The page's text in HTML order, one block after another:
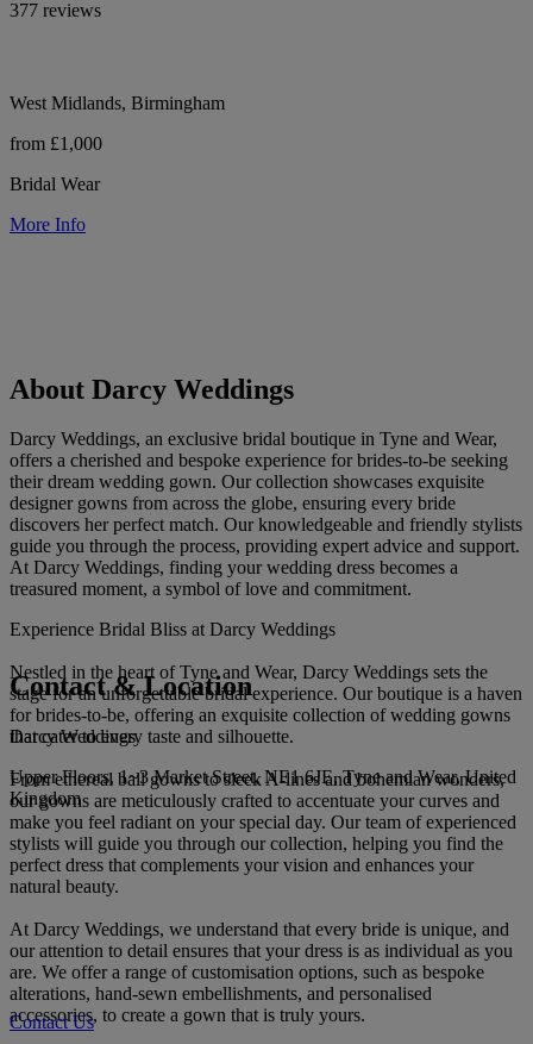
377 reviews
West Midlands, Birmingham
from £1,000
Bridal Wear
More Info
About Darcy Weddings
Darcy Weddings, an exclusive bridal boutique in Tyne and Wear,
offers a cherished and bespoke experience for brides-to-be seeking
their dream wedding gown. Our collection showcases exquisite
designer gowns from across the globe, ensuring every bride
discovers her perfect match. Our knowledgeable and friendly stylists
guide you through the process, providing expert advice and support.
At Darcy Weddings, finding your wedding dress becomes a
treasured moment, a symbol of love and commitment.
Experience Bridal Bliss at Darcy Weddings
Nestled in the heart of Tyne and Wear, Darcy Weddings sets the
stage for an unforgettable bridal experience. Our boutique is a haven
for brides-to-be, offering an exquisite collection of wedding gowns
that cater to every taste and silhouette.
From ethereal ball gowns to sleek A-lines and bohemian wonders,
our gowns are meticulously crafted to accentuate your curves and
make you feel radiant on your special day. Our team of experienced
stylists will guide you through our collection, helping you find the
perfect dress that complements your vision and enhances your
natural beauty.
At Darcy Weddings, we understand that every bride is unique, and
our attention to detail ensures that your dress is as individual as you
are. We offer a range of customisation options, such as bespoke
alterations, hand-sewn embellishments, and personalised
accessories, to create a gown that is truly yours.
Contact & Location
Darcy Weddings
Upper Floors, 1~3 Market Street, NE1 6JE, Tyne and Wear, United
Kingdom
Contact Us